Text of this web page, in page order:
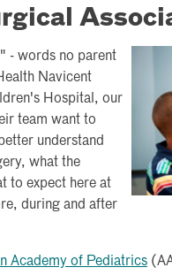
- words no parent
Navicent
Hospital, our
team want to
understand
what the
to expect here at
during and after
Academy of Pediatrics